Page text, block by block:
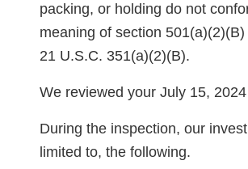
packing, or holding do not
meaning of section
21 U.S.C. 351(a)(2)(B).
We reviewed your July 15,
During the inspection, our
limited to, the following.